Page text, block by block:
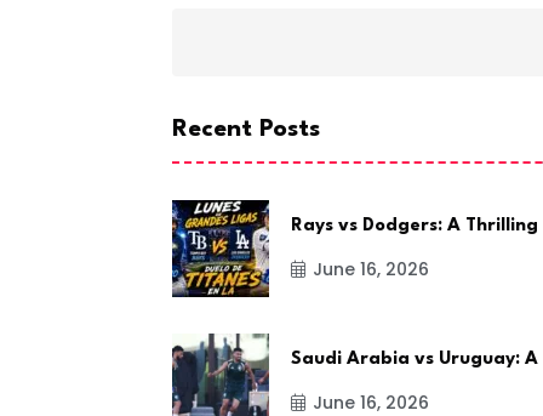
Recent Posts
Rays vs Dodgers: A Thrilling
June 16, 2026
Saudi Arabia vs Uruguay: A
June 16, 2026